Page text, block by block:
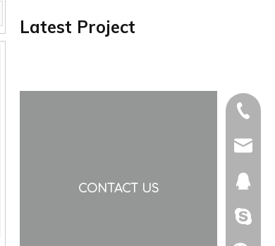
Latest Project
CONTACT US
+86-